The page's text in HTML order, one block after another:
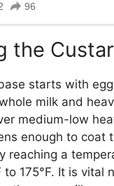
the
starts with
milk and
medium-low
enough to coat
reaching a
to 175°F. It is vital